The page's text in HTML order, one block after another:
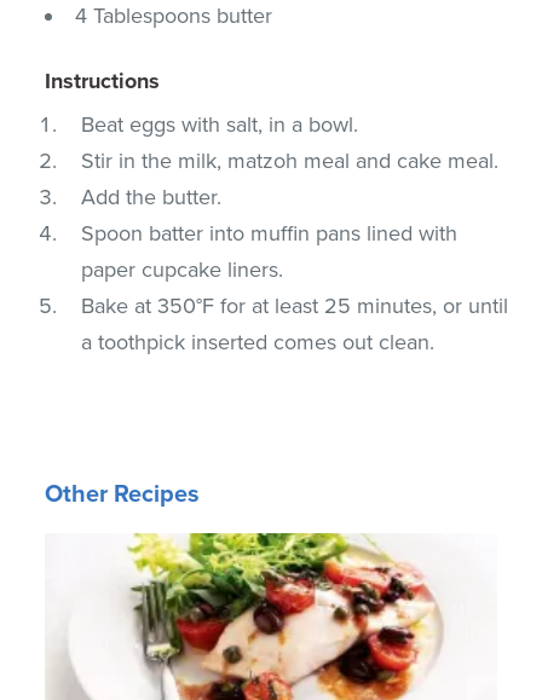
4 Tablespoons butter
Instructions
Beat eggs with salt, in a bowl.
Stir in the milk, matzoh meal and cake meal.
Add the butter.
Spoon batter into muffin pans lined with
paper cupcake liners.
Bake at 350°F for at least 25 minutes, or until
a toothpick inserted comes out clean.
Other Recipes